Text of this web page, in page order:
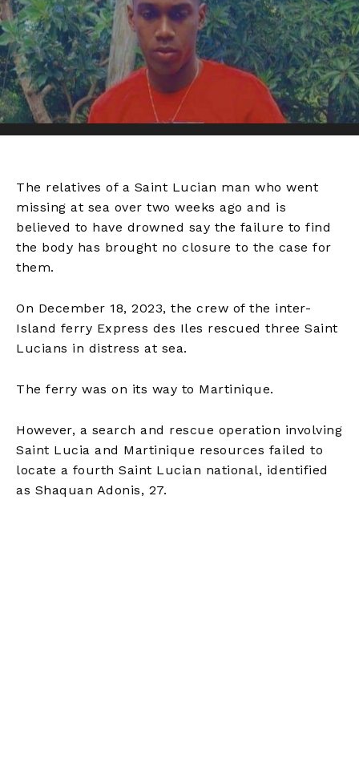
The relatives of a Saint Lucian man who went
missing at sea over two weeks ago and is
believed to have drowned say the failure to find
the body has brought no closure to the case for
them.
On December 18, 2023, the crew of the inter-
Island ferry Express des Iles rescued three Saint
Lucians in distress at sea.
The ferry was on its way to Martinique.
However, a search and rescue operation involving
Saint Lucia and Martinique resources failed to
locate a fourth Saint Lucian national, identified
as Shaquan Adonis, 27.